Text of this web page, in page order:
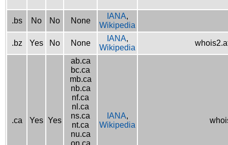
.bs No No None
IANA,
Wikipedia
.bz Yes No None
IANA,
Wikipedia
.ca Yes Yes
ab.ca
bc.ca
mb.ca
nb.ca
nf.ca
nl.ca
ns.ca
nt.ca
nu.ca
on.ca
IANA,
Wikipedia